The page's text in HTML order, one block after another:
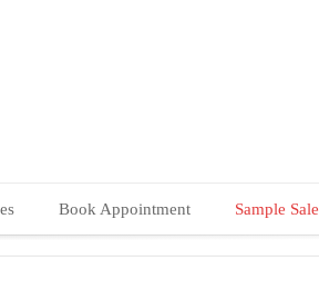
Book Appointment Sample Sale